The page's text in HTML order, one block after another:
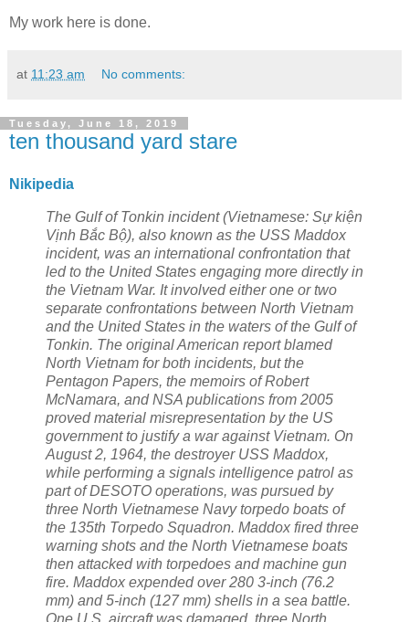
My work here is done.
at 11:23 am No comments:
Tuesday, June 18, 2019
ten thousand yard stare
Nikipedia
The Gulf of Tonkin incident (Vietnamese: Sự kiện
Vịnh Bắc Bộ), also known as the USS Maddox
incident, was an international confrontation that
led to the United States engaging more directly in
the Vietnam War. It involved either one or two
separate confrontations between North Vietnam
and the United States in the waters of the Gulf of
Tonkin. The original American report blamed
North Vietnam for both incidents, but the
Pentagon Papers, the memoirs of Robert
McNamara, and NSA publications from 2005
proved material misrepresentation by the US
government to justify a war against Vietnam. On
August 2, 1964, the destroyer USS Maddox,
while performing a signals intelligence patrol as
part of DESOTO operations, was pursued by
three North Vietnamese Navy torpedo boats of
the 135th Torpedo Squadron. Maddox fired three
warning shots and the North Vietnamese boats
then attacked with torpedoes and machine gun
fire. Maddox expended over 280 3-inch (76.2
mm) and 5-inch (127 mm) shells in a sea battle.